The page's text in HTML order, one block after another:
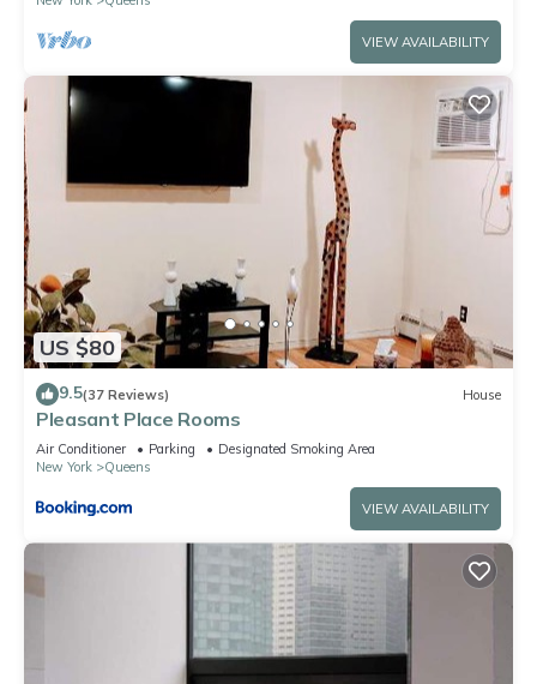
VIEW AVAILABILITY
US $80
9.5(37 Reviews) House
Pleasant Place Rooms
Air Conditioner Parking
Designated Smoking Area
New York
Queens
VIEW AVAILABILITY